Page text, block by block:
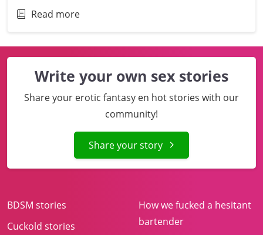
Read more
Write your own sex stories
Share your erotic fantasy en hot stories with our
community!
Share your story
BDSM stories
Cuckold stories
How we fucked a hesitant
bartender